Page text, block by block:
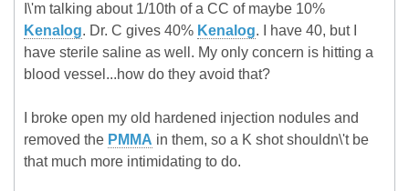
I\'m talking about 1/10th of a CC of maybe 10%
Kenalog. Dr. C gives 40% Kenalog. I have 40, but I
have sterile saline as well. My only concern is hitting a
blood vessel...how do they avoid that?
I broke open my old hardened injection nodules and
removed the PMMA in them, so a K shot shouldn\'t be
that much more intimidating to do.